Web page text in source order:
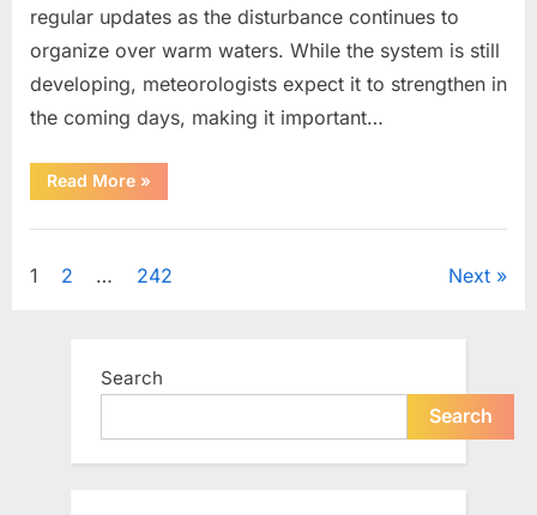
regular updates as the disturbance continues to
organize over warm waters. While the system is still
developing, meteorologists expect it to strengthen in
the coming days, making it important…
Read More“Weather
Experts
Updates
Tropical
»
Posts
1 2 … 242 Next
Search
Search